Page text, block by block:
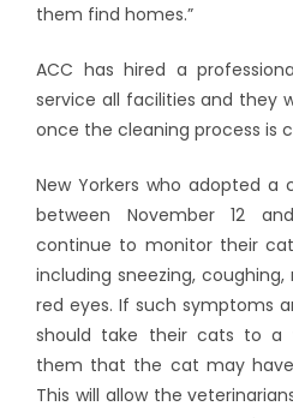
them find homes.”
ACC has hired a
service all facilities and they
once the cleaning process is
New Yorkers who adopted
between November 12
continue to monitor their
including sneezing,
red eyes. If such symptoms
should take their cats to a
them that the cat may have
This will allow the